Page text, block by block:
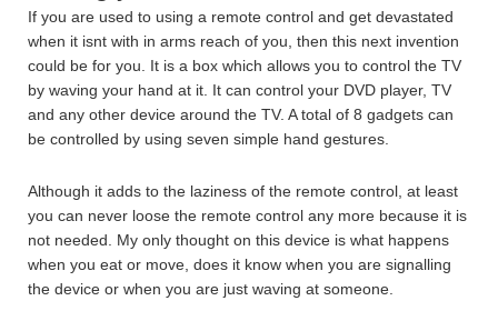
If you are used to using a remote control and get devastated
when it isnt with in arms reach of you, then this next invention
could be for you. It is a box which allows you to control the TV
by waving your hand at it. It can control your DVD player, TV
and any other device around the TV. A total of 8 gadgets can
be controlled by using seven simple hand gestures.
Although it adds to the laziness of the remote control, at least
you can never loose the remote control any more because it is
not needed. My only thought on this device is what happens
when you eat or move, does it know when you are signalling
the device or when you are just waving at someone.